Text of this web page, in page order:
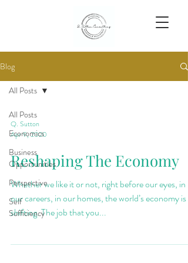
Blog
All Posts
Economics
Business
Opportunities
Perspective
Self
Sufficiency
All Posts
Q. Sutton
Apr 9, 2020
Reshaping The Economy
Whether we like it or not, right before our eyes, in
our careers, in our homes, the world’s economy is
shifting. The job that you...